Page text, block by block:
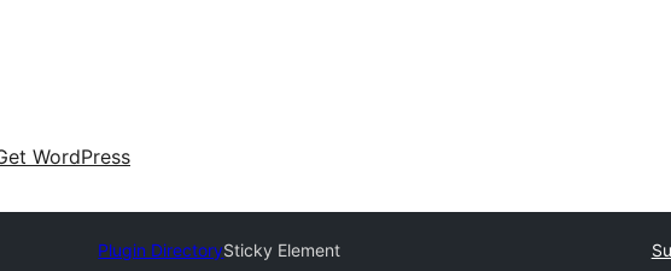
WordPress
Plugin DirectorySticky Element